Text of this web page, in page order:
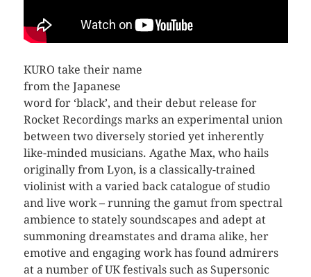
KURO take their name
from the Japanese
word for ‘black’, and their debut release for
Rocket Recordings marks an experimental union
between two diversely storied yet inherently
like-minded musicians. Agathe Max, who hails
originally from Lyon, is a classically-trained
violinist with a varied back catalogue of studio
and live work – running the gamut from spectral
ambience to stately soundscapes and adept at
summoning dreamstates and drama alike, her
emotive and engaging work has found admirers
at a number of UK festivals such as Supersonic